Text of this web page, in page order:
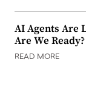
AI Agents Are
Are We Ready?
READ MORE